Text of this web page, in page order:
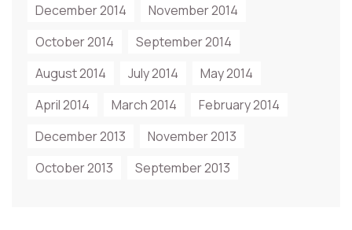
December 2014
November 2014
October 2014
September 2014
August 2014
July 2014
May 2014
April 2014
March 2014
February 2014
December 2013
November 2013
October 2013
September 2013